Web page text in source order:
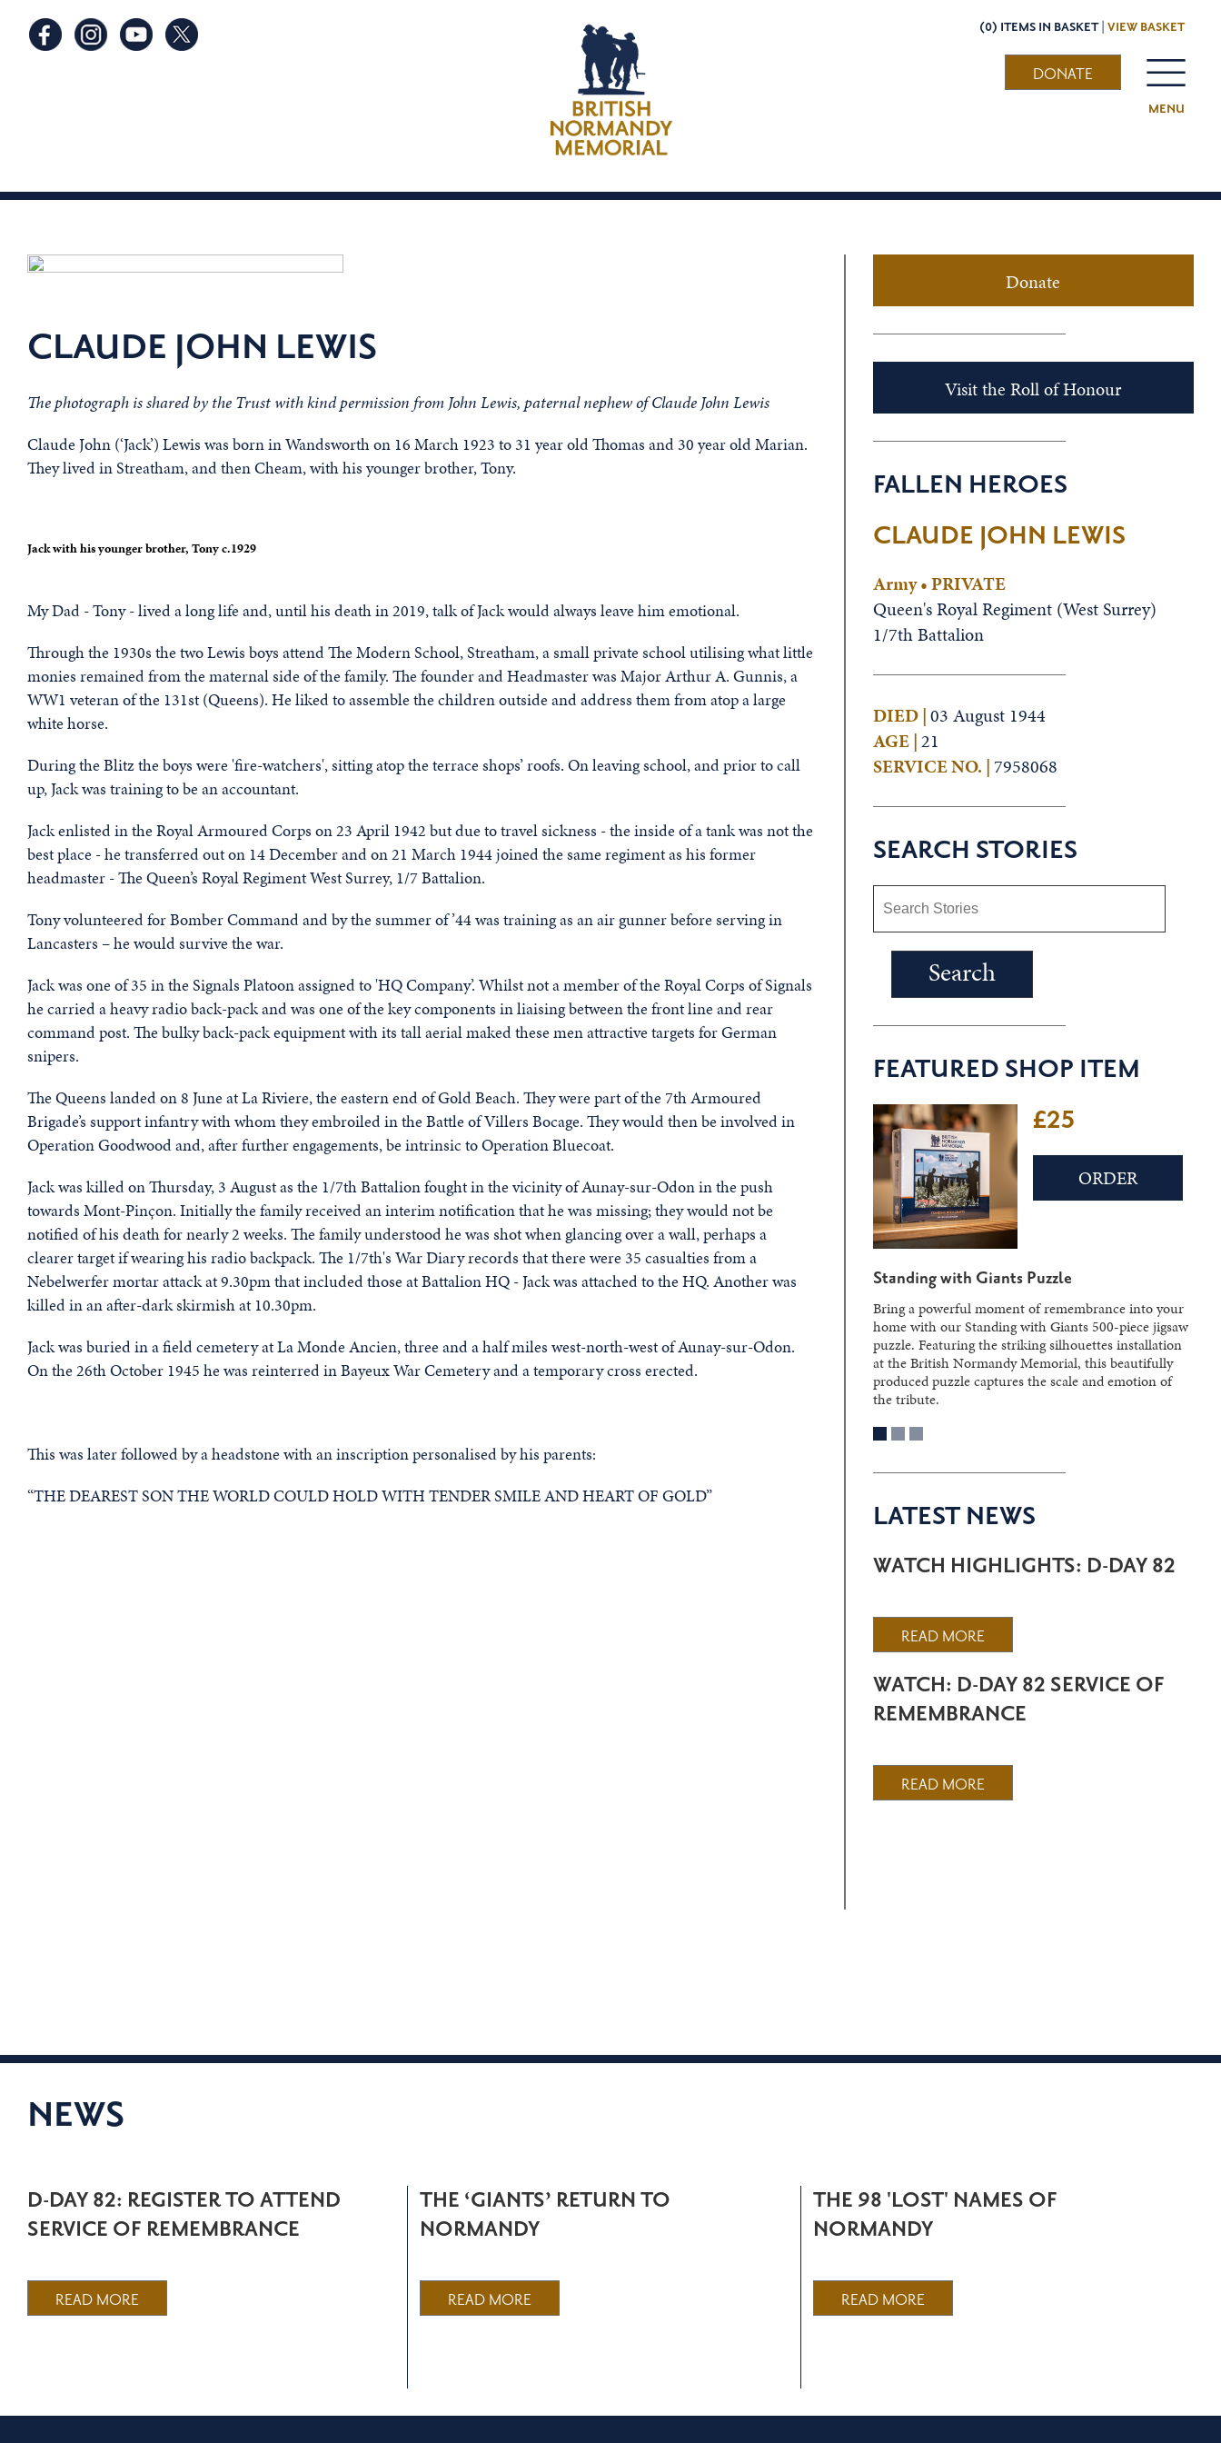
(0) ITEMS IN BASKET | VIEW BASKET
MENU
DONATE
CLAUDE JOHN LEWIS
The photograph is shared by the Trust with kind permission from John Lewis, paternal nephew of Claude John Lewis
Claude John (‘Jack’) Lewis was born in Wandsworth on 16 March 1923 to 31 year old Thomas and 30 year old Marian.
They lived in Streatham, and then Cheam, with his younger brother, Tony.
Jack with his younger brother, Tony c.1929
My Dad - Tony - lived a long life and, until his death in 2019, talk of Jack would always leave him emotional.
Through the 1930s the two Lewis boys attend The Modern School, Streatham, a small private school utilising what little
monies remained from the maternal side of the family. The founder and Headmaster was Major Arthur A. Gunnis, a
WW1 veteran of the 131st (Queens). He liked to assemble the children outside and address them from atop a large
white horse.
During the Blitz the boys were 'fire-watchers', sitting atop the terrace shops’ roofs. On leaving school, and prior to call
up, Jack was training to be an accountant.
Jack enlisted in the Royal Armoured Corps on 23 April 1942 but due to travel sickness - the inside of a tank was not the
best place - he transferred out on 14 December and on 21 March 1944 joined the same regiment as his former
headmaster - The Queen’s Royal Regiment West Surrey, 1/7 Battalion.
Tony volunteered for Bomber Command and by the summer of ’44 was training as an air gunner before serving in
Lancasters – he would survive the war.
Jack was one of 35 in the Signals Platoon assigned to 'HQ Company’. Whilst not a member of the Royal Corps of Signals
he carried a heavy radio back-pack and was one of the key components in liaising between the front line and rear
command post. The bulky back-pack equipment with its tall aerial maked these men attractive targets for German
snipers.
The Queens landed on 8 June at La Riviere, the eastern end of Gold Beach. They were part of the 7th Armoured
Brigade’s support infantry with whom they embroiled in the Battle of Villers Bocage. They would then be involved in
Operation Goodwood and, after further engagements, be intrinsic to Operation Bluecoat.
Jack was killed on Thursday, 3 August as the 1/7th Battalion fought in the vicinity of Aunay-sur-Odon in the push
towards Mont-Pinçon. Initially the family received an interim notification that he was missing; they would not be
notified of his death for nearly 2 weeks. The family understood he was shot when glancing over a wall, perhaps a
clearer target if wearing his radio backpack. The 1/7th's War Diary records that there were 35 casualties from a
Nebelwerfer mortar attack at 9.30pm that included those at Battalion HQ - Jack was attached to the HQ. Another was
killed in an after-dark skirmish at 10.30pm.
Jack was buried in a field cemetery at La Monde Ancien, three and a half miles west-north-west of Aunay-sur-Odon.
On the 26th October 1945 he was reinterred in Bayeux War Cemetery and a temporary cross erected.
This was later followed by a headstone with an inscription personalised by his parents:
“THE DEAREST SON THE WORLD COULD HOLD WITH TENDER SMILE AND HEART OF GOLD”
Donate
Visit the Roll of Honour
FALLEN HEROES
CLAUDE JOHN LEWIS
Army • PRIVATE
Queen's Royal Regiment (West Surrey)
1/7th Battalion
DIED |03 August 1944
AGE |21
SERVICE NO. | 7958068
SEARCH STORIES
FEATURED SHOP ITEM
£25
ORDER
Standing with Giants Puzzle
Bring a powerful moment of remembrance into your
home with our Standing with Giants 500-piece jigsaw
puzzle. Featuring the striking silhouettes installation
at the British Normandy Memorial, this beautifully
produced puzzle captures the scale and emotion of
the tribute.
LATEST NEWS
WATCH HIGHLIGHTS: D-DAY 82
READ MORE
WATCH: D-DAY 82 SERVICE OF
REMEMBRANCE
READ MORE
NEWS
D-DAY 82: REGISTER TO ATTEND
SERVICE OF REMEMBRANCE
READ MORE
THE ‘GIANTS’ RETURN TO
NORMANDY
READ MORE
THE 98 'LOST' NAMES OF
NORMANDY
READ MORE